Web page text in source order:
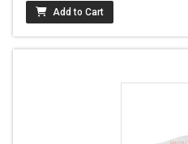
Add to Cart